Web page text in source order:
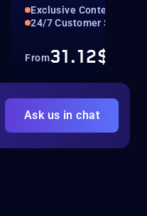
Exclusive Content
24/7 Customer Support
From31.12$
Ask us in chat